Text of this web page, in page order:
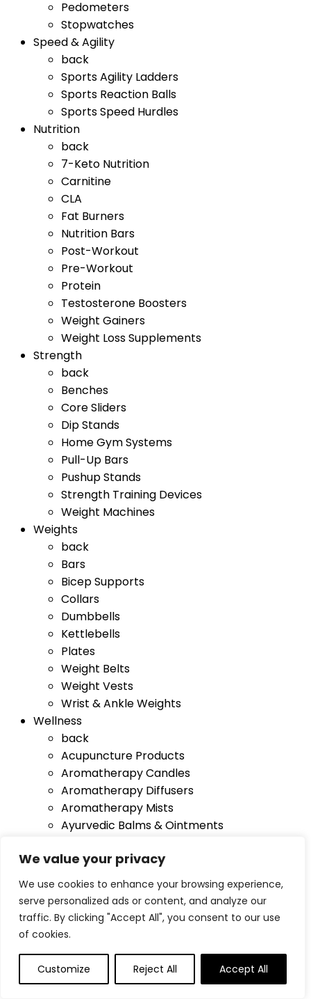
We value your privacy
We use cookies to enhance your browsing experience,
serve personalized ads or content, and analyze our
traffic. By clicking "Accept All", you consent to our use
of cookies.
Customize Reject All Accept All
Pedometers
Stopwatches
Speed & Agility
back
Sports Agility Ladders
Sports Reaction Balls
Sports Speed Hurdles
Nutrition
back
7-Keto Nutrition
Carnitine
CLA
Fat Burners
Nutrition Bars
Post-Workout
Pre-Workout
Protein
Testosterone Boosters
Weight Gainers
Weight Loss Supplements
Strength
back
Benches
Core Sliders
Dip Stands
Home Gym Systems
Pull-Up Bars
Pushup Stands
Strength Training Devices
Weight Machines
Weights
back
Bars
Bicep Supports
Collars
Dumbbells
Kettlebells
Plates
Weight Belts
Weight Vests
Wrist & Ankle Weights
Wellness
back
Acupuncture Products
Aromatherapy Candles
Aromatherapy Diffusers
Aromatherapy Mists
Ayurvedic Balms & Ointments
Ayurvedic Skin Care
Carrier & Essential Oils
Healing Crystals
Light Therapy
Oxygen Therapy Products
Sound Therapy
Yoga